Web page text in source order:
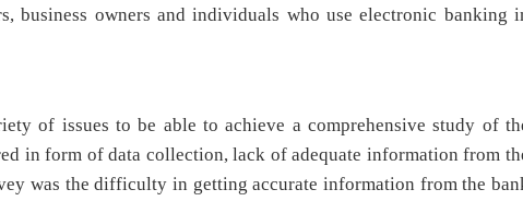
business owners and individuals who use electronic banking
of issues to be able to achieve a comprehensive study of
in form of data collection, lack of adequate information from
was the difficulty in getting accurate information from the